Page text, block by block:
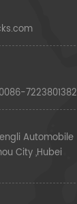
7223801382
Automobile
City ,Hubei